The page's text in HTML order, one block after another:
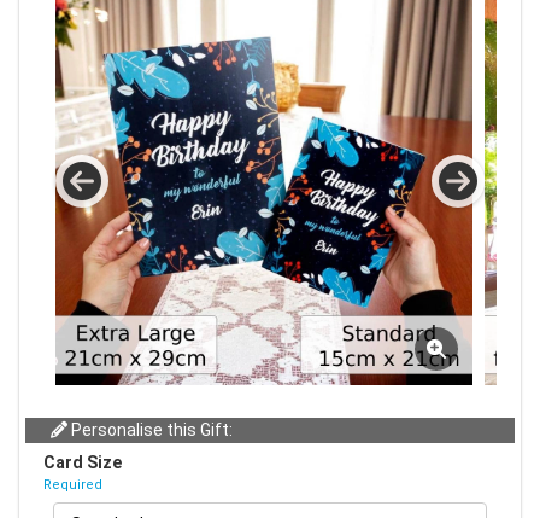
Personalise this Gift:
Card Size
Required